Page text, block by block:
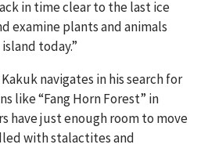
in time clear to the last ice
examine plants and animals
today.”
navigates in his search for
like “Fang Horn Forest” in
have just enough room to move
with stalactites and